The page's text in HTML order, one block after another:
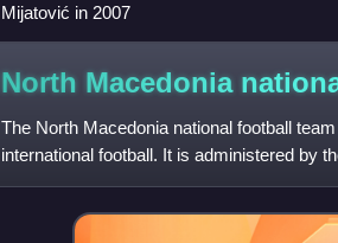
Mijatović in 2007
North Macedonia
The North Macedonia national football
international football. It is administered by
plays their home matches at